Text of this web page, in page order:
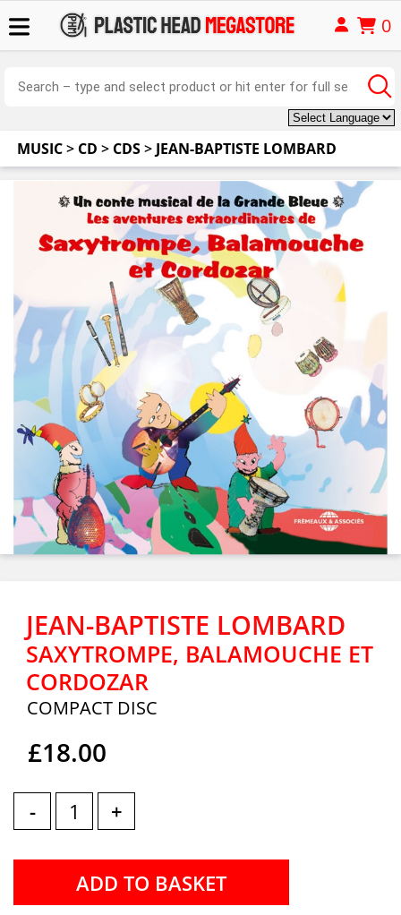
0
MUSIC> CD > CDS> JEAN-BAPTISTE LOMBARD
JEAN-BAPTISTE LOMBARD
SAXYTROMPE, BALAMOUCHE ET
CORDOZAR
COMPACT DISC
£18.00
- +